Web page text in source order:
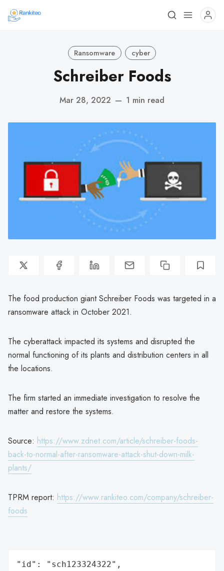
Ransomware cyber
Schreiber Foods
Mar 28, 2022 — 1 min read
The food production giant Schreiber Foods was targeted in a
ransomware attack in October 2021.
The cyberattack impacted its systems and disrupted the
normal functioning of its plants and distribution centers in all
the locations.
The firm started an immediate investigation to resolve the
matter and restore the systems.
Source: https://www.zdnet.com/article/schreiber-foods-
back-to-normal-after-ransomware-attack-shut-down-milk-
plants/
TPRM report: https://www.rankiteo.com/company/schreiber-
foods
"id": "sch123324322",